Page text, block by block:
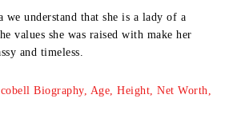
understand that she is a lady of a
values she was raised with make her
and timeless.
Biography, Age, Height, Net Worth,